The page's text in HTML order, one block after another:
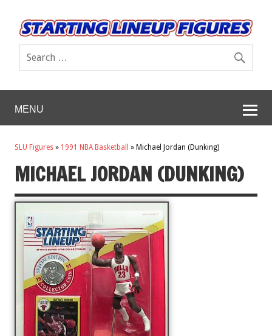
MENU
SLU Figures » 1991 NBA Basketball » Michael Jordan (Dunking)
MICHAEL JORDAN (DUNKING)